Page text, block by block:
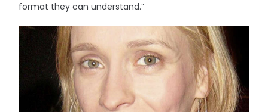
format they can understand.”